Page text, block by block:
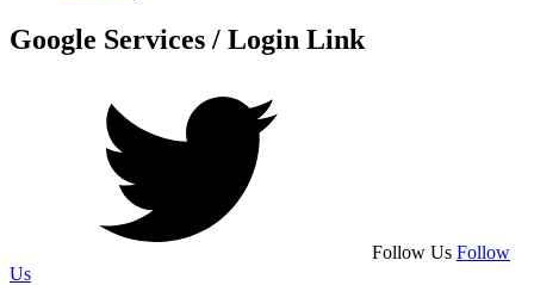
Google Services / Login Link
Follow Us Follow
Us